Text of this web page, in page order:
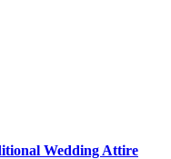
Wedding Attire